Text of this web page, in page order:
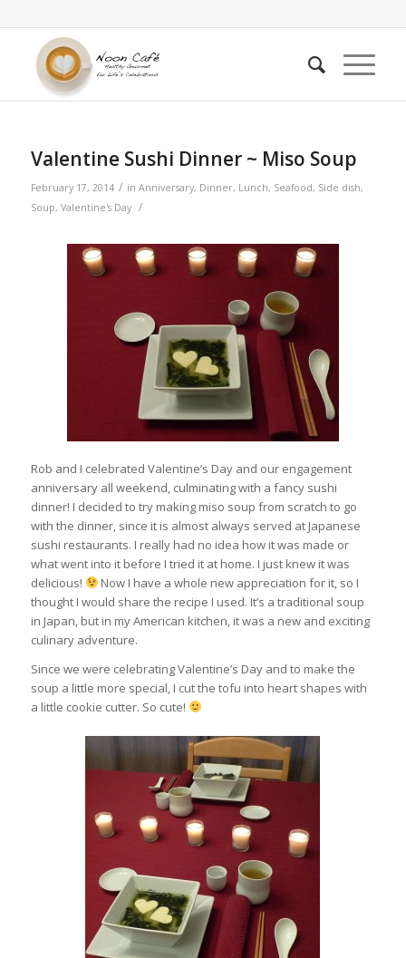
Valentine Sushi Dinner ~ Miso Soup
February 17, 2014 / in Anniversary, Dinner, Lunch, Seafood, Side dish,
Soup, Valentine's Day /
Rob and I celebrated Valentine’s Day and our engagement
anniversary all weekend, culminating with a fancy sushi
dinner! I decided to try making miso soup from scratch to go
with the dinner, since it is almost always served at Japanese
sushi restaurants. I really had no idea how it was made or
what went into it before I tried it at home. I just knew it was
delicious!
Now I have a whole new appreciation for it, so I
thought I would share the recipe I used. It’s a traditional soup
in Japan, but in my American kitchen, it was a new and exciting
culinary adventure.
Since we were celebrating Valentine’s Day and to make the
soup a little more special, I cut the tofu into heart shapes with
a little cookie cutter. So cute!